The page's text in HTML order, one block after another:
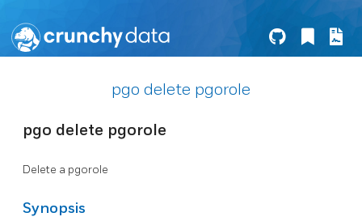
pgo delete pgorole
pgo delete pgorole
Delete a pgorole
Synopsis